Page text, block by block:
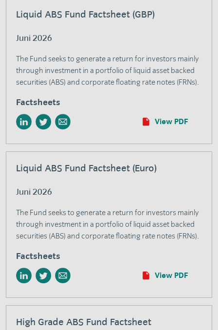
Liquid ABS Fund Factsheet (GBP)
Juni 2026
The Fund seeks to generate a return for investors mainly
through investment in a portfolio of liquid asset backed
securities (ABS) and corporate floating rate notes (FRNs).
Factsheets
View PDF
Liquid ABS Fund Factsheet (Euro)
Juni 2026
The Fund seeks to generate a return for investors mainly
through investment in a portfolio of liquid asset backed
securities (ABS) and corporate floating rate notes (FRNs).
Factsheets
View PDF
High Grade ABS Fund Factsheet